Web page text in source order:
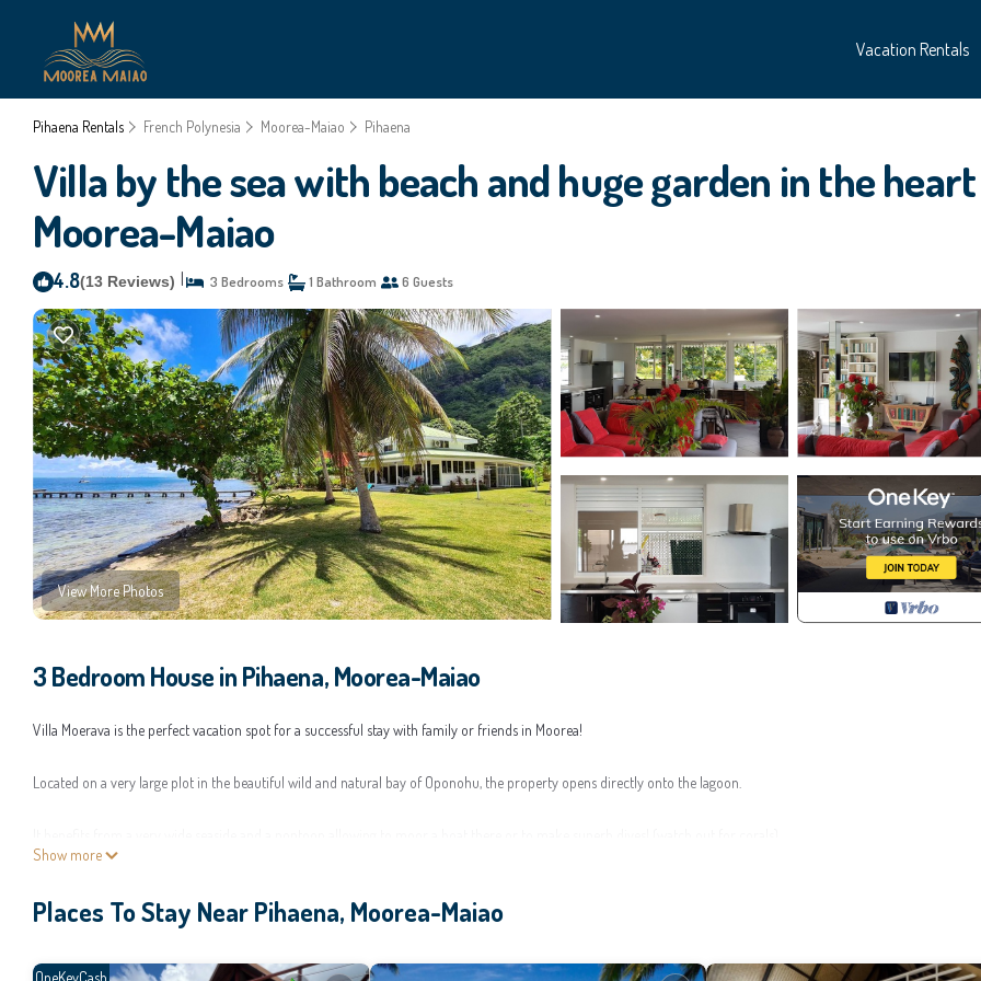
Vacation Rentals
Pihaena Rentals French Polynesia Moorea-Maiao Pihaena
Villa by the sea with beach and huge garden in the
Moorea-Maiao
4.8(13 Reviews) 3 Bedrooms 1 Bathroom 6 Guests
View More Photos
3 Bedroom House in Pihaena, Moorea-Maiao
Villa Moerava is the perfect vacation spot for a successful stay with family or friends in Moorea!
Located on a very large plot in the beautiful wild and natural bay of Oponohu, the property opens directly onto the lagoon.
Its huge tree-lined garden provides an ideal playground for young and old.
Freshly renovated, the modern, spacious and bright Villa Moerava has an area of around 180 square meters. It can comfortably accommodate 6 people.
On the ground floor is a large living-dining room with a fully equipped open kitchen. A TV and Wi-Fi connection are available.
Show more
Places To Stay Near Pihaena, Moorea-Maiao
OneKeyCash